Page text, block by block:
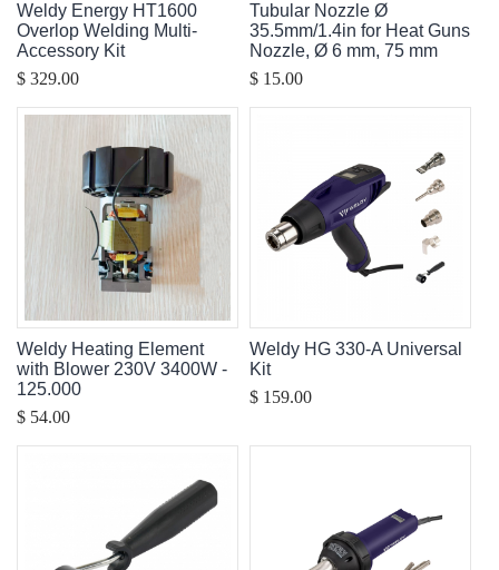
Weldy Energy HT1600
Overlop Welding Multi-
Accessory Kit
$ 329.00
Tubular Nozzle Ø
35.5mm/1.4in for Heat Guns
Nozzle, Ø 6 mm, 75 mm
$ 15.00
Weldy Heating Element
with Blower 230V 3400W -
125.000
$ 54.00
Weldy HG 330-A Universal
Kit
$ 159.00